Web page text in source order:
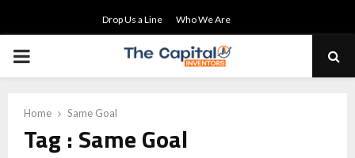
Drop Us a Line Who We Are
PRIMARY
Home Same Goal
Tag : Same Goal